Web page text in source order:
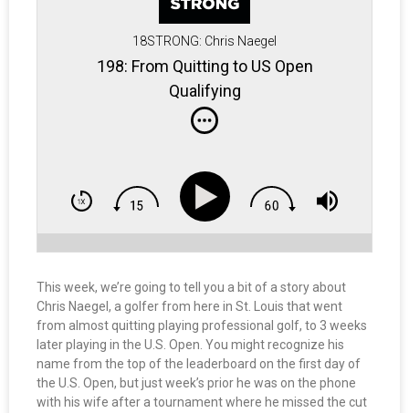
18STRONG: Chris Naegel
198: From Quitting to US Open
Qualifying
This week, we’re going to tell you a bit of a story about
Chris Naegel, a golfer from here in St. Louis that went
from almost quitting playing professional golf, to 3 weeks
later playing in the U.S. Open. You might recognize his
name from the top of the leaderboard on the first day of
the U.S. Open, but just week’s prior he was on the phone
with his wife after a tournament where he missed the cut